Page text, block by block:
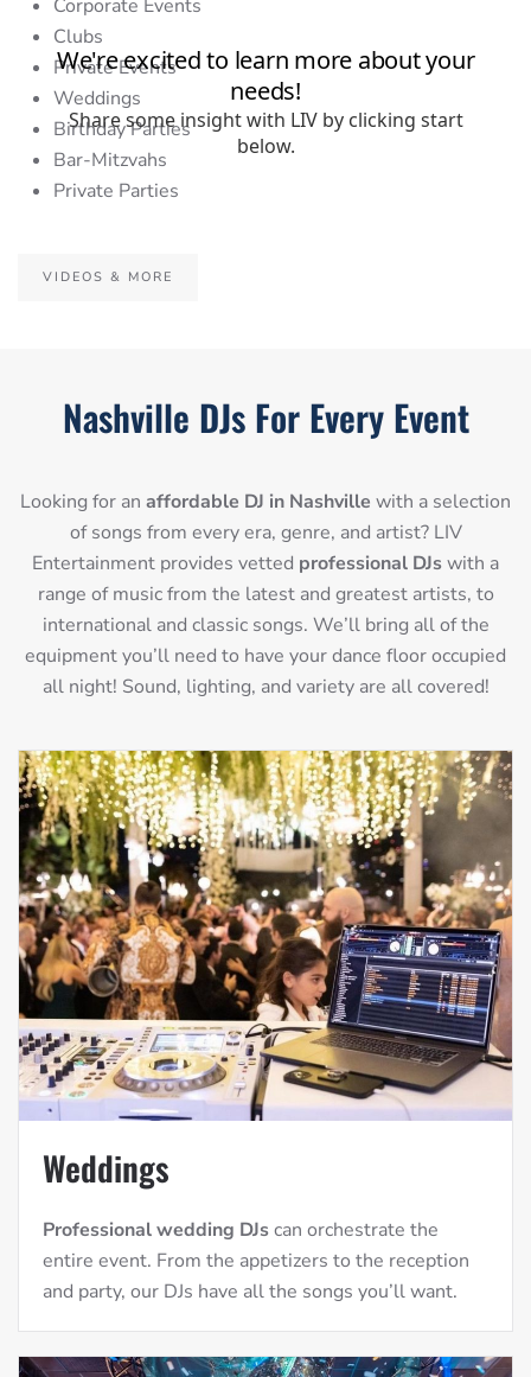
Corporate Events
Clubs
Private Events
Weddings
Birthday Parties
Bar-Mitzvahs
Private Parties
VIDEOS & MORE
Nashville DJs For Every Event
Looking for an affordable DJ in Nashville with a selection
of songs from every era, genre, and artist? LIV
Entertainment provides vetted professional DJswith a
range of music from the latest and greatest artists, to
international and classic songs. We’ll bring all of the
equipment you’ll need to have your dance floor occupied
all night! Sound, lighting, and variety are all covered!
Weddings
Professional wedding DJscan orchestrate the
entire event. From the appetizers to the reception
and party, our DJs have all the songs you’ll want.